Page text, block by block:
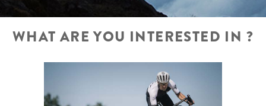
WHAT ARE YOU INTERESTED IN ?